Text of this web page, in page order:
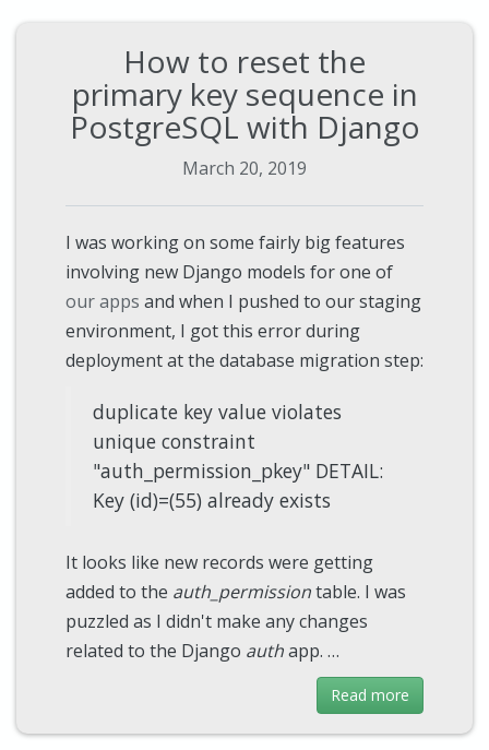
How to reset the
primary key sequence in
PostgreSQL with Django
March 20, 2019
I was working on some fairly big features
involving new Django models for one of
our apps and when I pushed to our staging
environment, I got this error during
deployment at the database migration step:
duplicate key value violates
unique constraint
"auth_permission_pkey" DETAIL:
Key (id)=(55) already exists
It looks like new records were getting
added to the auth_permissiontable. I was
puzzled as I didn't make any changes
related to the Django authapp. …
Read more